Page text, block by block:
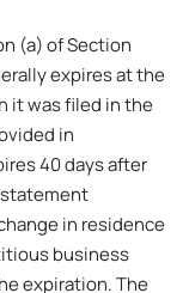
(a) of Section
expires at the
it was filed in the
in
40 days after
in residence
business
expiration. The